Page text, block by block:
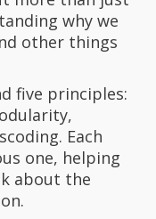
why we
other things
five principles:
Each
one, helping
about the